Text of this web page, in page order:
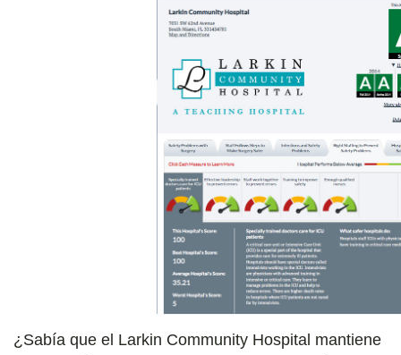
¿Sabía que el Larkin Community Hospital mantiene